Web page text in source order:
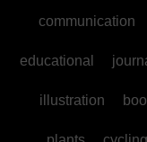
communication
educational
illustration